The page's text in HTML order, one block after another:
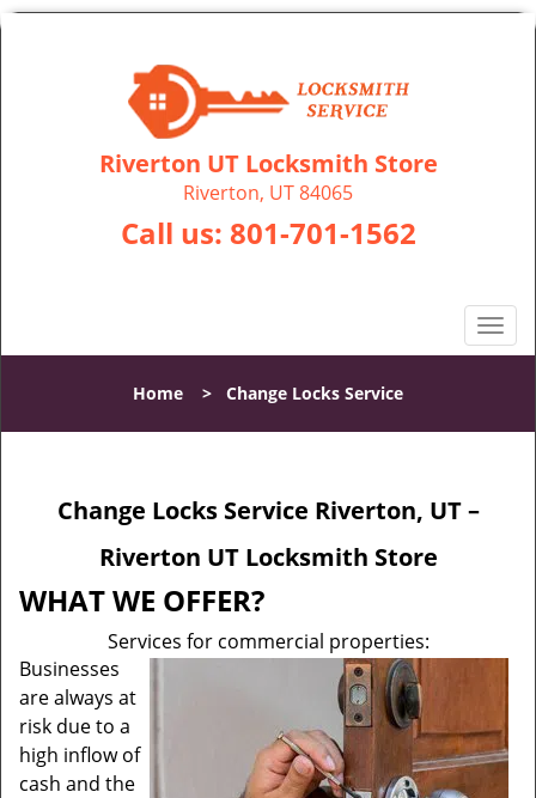
Riverton UT Locksmith Store
Riverton, UT 84065
Call us: 801-701-1562
T
o
l
n
Home > Change Locks Service
Change Locks Service Riverton, UT –
Riverton UT Locksmith Store
WHAT WE OFFER?
Services for commercial properties:
Businesses
are always at
risk due to a
high inflow of
cash and the